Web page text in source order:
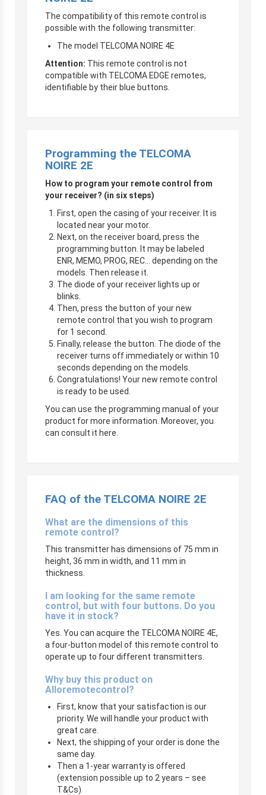
The compatibility of this remote control is
possible with the following transmitter:
The model TELCOMA NOIRE 4E
Attention: This remote control is not
compatible with TELCOMA EDGE remotes,
identifiable by their blue buttons.
Programming the TELCOMA
NOIRE 2E
How to program your remote control from
your receiver? (in six steps)
First, open the casing of your receiver. It is
located near your motor.
Next, on the receiver board, press the
programming button. It may be labeled
ENR, MEMO, PROG, REC… depending on the
models. Then release it.
The diode of your receiver lights up or
blinks.
Then, press the button of your new
remote control that you wish to program
for 1 second.
Finally, release the button. The diode of the
receiver turns off immediately or within 10
seconds depending on the models.
Congratulations! Your new remote control
is ready to be used.
You can use the programming manual of your
product for more information. Moreover, you
can consult it here.
FAQ of the TELCOMA NOIRE 2E
What are the dimensions of this
remote control?
This transmitter has dimensions of 75 mm in
height, 36 mm in width, and 11 mm in
thickness.
I am looking for the same remote
control, but with four buttons. Do you
have it in stock?
Yes. You can acquire the TELCOMA NOIRE 4E,
a four-button model of this remote control to
operate up to four different transmitters.
Why buy this product on
Alloremotecontrol?
First, know that your satisfaction is our
priority. We will handle your product with
great care.
Next, the shipping of your order is done the
same day.
Then a 1-year warranty is offered
(extension possible up to 2 years – see
T&Cs)